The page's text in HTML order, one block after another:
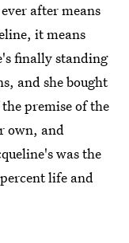
after means
it means
finally standing
and she bought
premise of the
own, and
was the
life and